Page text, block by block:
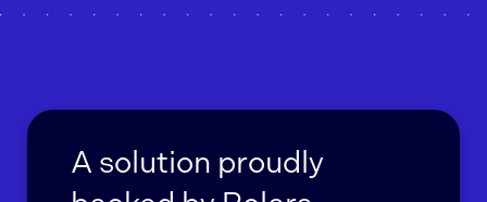
A solution proudly